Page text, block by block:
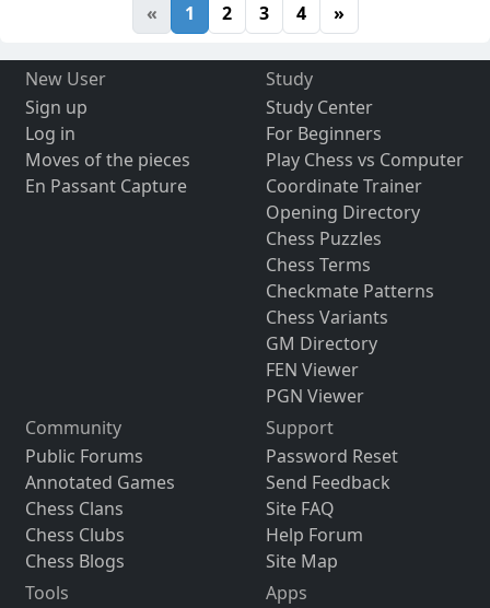
« 1 2 3 4 »
New User
Sign up
Log in
Moves of the pieces
En Passant Capture
Study
Study Center
For Beginners
Play Chess vs Computer
Coordinate Trainer
Opening Directory
Chess Puzzles
Chess Terms
Checkmate Patterns
Chess Variants
GM Directory
FEN Viewer
PGN Viewer
Community
Public Forums
Annotated Games
Chess Clans
Chess Clubs
Chess Blogs
Support
Password Reset
Send Feedback
Site FAQ
Help Forum
Site Map
Tools
Apps